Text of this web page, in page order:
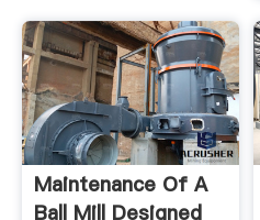
Maintenance Of A
Ball Mill Designed